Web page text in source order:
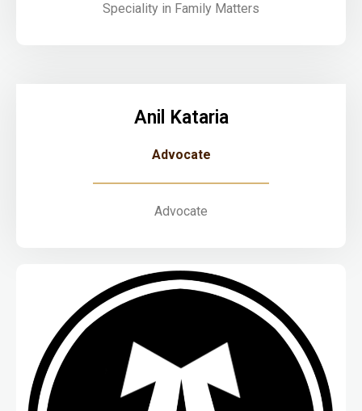
Speciality in Family Matters
Anil Kataria
Advocate
Advocate